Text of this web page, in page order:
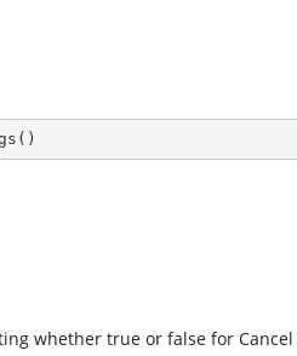
( )
whether true or false for